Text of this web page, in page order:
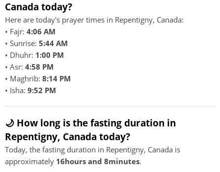
Canada today?
Here are today's prayer times in Repentigny, Canada:
• Fajr: 4:06 AM
• Sunrise: 5:44 AM
• Dhuhr: 1:00 PM
• Asr: 4:58 PM
• Maghrib: 8:14 PM
• Isha: 9:52 PM
🌙 How long is the fasting duration in
Repentigny, Canada today?
Today, the fasting duration in Repentigny, Canada is
approximately 16hours and 8minutes.